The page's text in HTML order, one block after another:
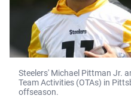
Steelers' Michael Pittman Jr.
Team Activities (OTAs) in
offseason.